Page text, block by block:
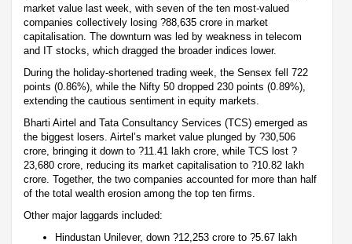
market value last week, with seven of the ten most-valued
companies collectively losing ?88,635 crore in market
capitalisation. The downturn was led by weakness in telecom
and IT stocks, which dragged the broader indices lower.
During the holiday-shortened trading week, the Sensex fell 722
points (0.86%), while the Nifty 50 dropped 230 points (0.89%),
extending the cautious sentiment in equity markets.
Bharti Airtel and Tata Consultancy Services (TCS) emerged as
the biggest losers. Airtel’s market value plunged by ?30,506
crore, bringing it down to ?11.41 lakh crore, while TCS lost ?
23,680 crore, reducing its market capitalisation to ?10.82 lakh
crore. Together, the two companies accounted for more than half
of the total wealth erosion among the top ten firms.
Other major laggards included:
Hindustan Unilever, down ?12,253 crore to ?5.67 lakh